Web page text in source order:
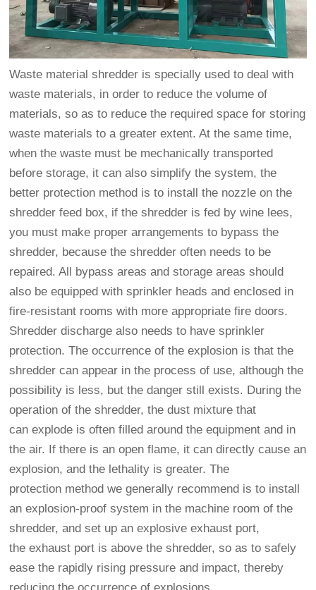
Waste material shredder is specially used to deal with
waste materials, in order to reduce the volume of
materials, so as to reduce the required space for storing
waste materials to a greater extent. At the same time,
when the waste must be mechanically transported
before storage, it can also simplify the system, the
better protection method is to install the nozzle on the
shredder feed box, if the shredder is fed by wine lees,
you must make proper arrangements to bypass the
shredder, because the shredder often needs to be
repaired. All bypass areas and storage areas should
also be equipped with sprinkler heads and enclosed in
fire-resistant rooms with more appropriate fire doors.
Shredder discharge also needs to have sprinkler
protection. The occurrence of the explosion is that the
shredder can appear in the process of use, although the
possibility is less, but the danger still exists. During the
operation of the shredder, the dust mixture that
can explode is often filled around the equipment and in
the air. If there is an open flame, it can directly cause an
explosion, and the lethality is greater. The
protection method we generally recommend is to install
an explosion-proof system in the machine room of the
shredder, and set up an explosive exhaust port,
the exhaust port is above the shredder, so as to safely
ease the rapidly rising pressure and impact, thereby
reducing the occurrence of explosions.